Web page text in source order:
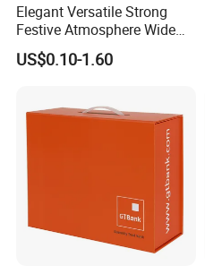
Elegant Versatile Strong
Festive Atmosphere Wide
Specification Range
Cardboard Paper Gift
US$0.10-1.60